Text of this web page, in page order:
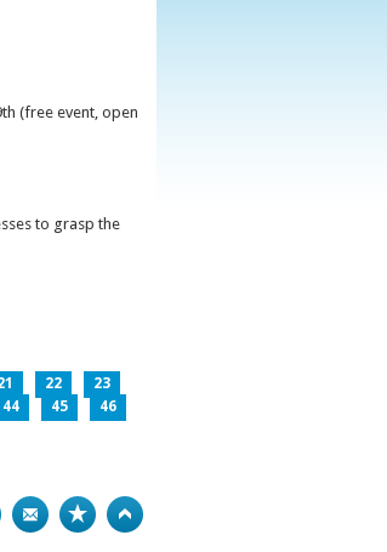
(free event, open
to grasp the
22
23
44 45
46
Print Bookmark